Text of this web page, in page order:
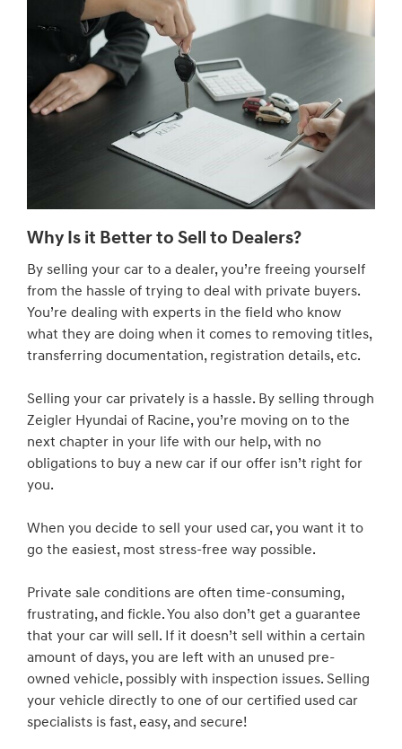
Why Is it Better to Sell to Dealers?
By selling your car to a dealer, you’re freeing yourself
from the hassle of trying to deal with private buyers.
You’re dealing with experts in the field who know
what they are doing when it comes to removing titles,
transferring documentation, registration details, etc.
Selling your car privately is a hassle. By selling through
Zeigler Hyundai of Racine, you’re moving on to the
next chapter in your life with our help, with no
obligations to buy a new car if our offer isn’t right for
you.
When you decide to sell your used car, you want it to
go the easiest, most stress-free way possible.
Private sale conditions are often time-consuming,
frustrating, and fickle. You also don’t get a guarantee
that your car will sell. If it doesn’t sell within a certain
amount of days, you are left with an unused pre-
owned vehicle, possibly with inspection issues. Selling
your vehicle directly to one of our certified used car
specialists is fast, easy, and secure!